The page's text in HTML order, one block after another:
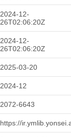
2024-12-
26T02:06:20Z
2024-12-
26T02:06:20Z
2025-03-20
2024-12
2072-6643
https://